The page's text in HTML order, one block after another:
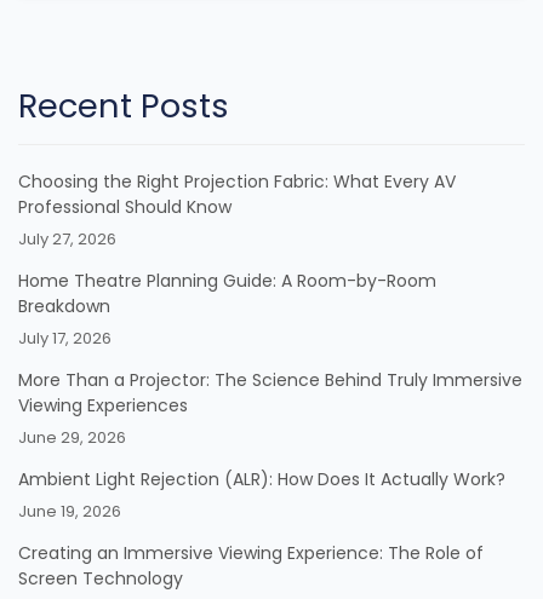
Recent Posts
Choosing the Right Projection Fabric: What Every AV
Professional Should Know
July 27, 2026
Home Theatre Planning Guide: A Room-by-Room
Breakdown
July 17, 2026
More Than a Projector: The Science Behind Truly Immersive
Viewing Experiences
June 29, 2026
Ambient Light Rejection (ALR): How Does It Actually Work?
June 19, 2026
Creating an Immersive Viewing Experience: The Role of
Screen Technology